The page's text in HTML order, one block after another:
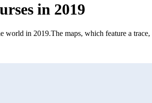
in 2019
world in 2019.The maps, which feature a